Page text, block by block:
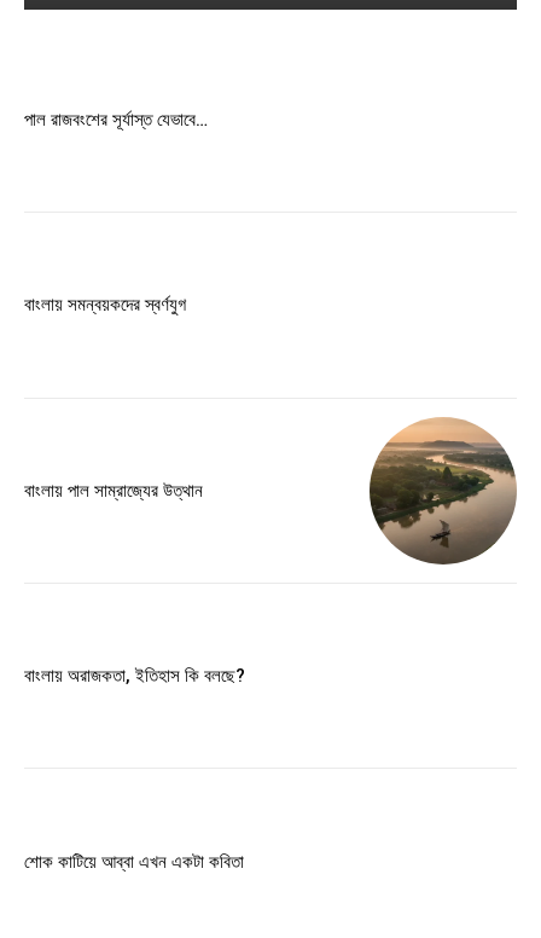
Ut mollis pellentesque tortor
$100
Ut mollis pellentesque tortor
পাল রাজবংশের সূর্যাস্ত যেভাবে…
বাংলায় সমন্বয়কদের স্বর্ণযুগ
বাংলায় পাল সাম্রাজ্যের উত্থান
বাংলায় অরাজকতা, ইতিহাস কি বলছে?
শোক কাটিয়ে আব্বা এখন একটা কবিতা